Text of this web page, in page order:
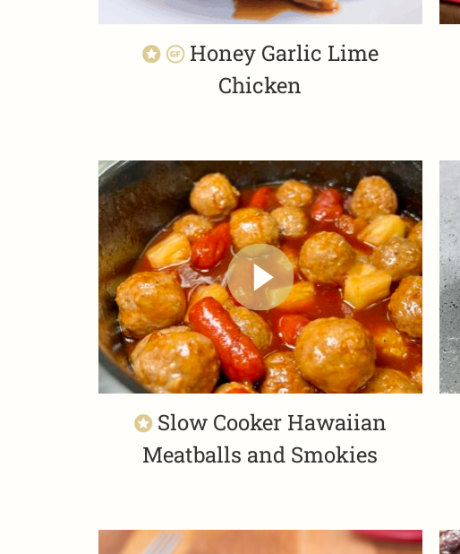
Honey Garlic Lime
Chicken
Slow Cooker Hawaiian
Meatballs and Smokies